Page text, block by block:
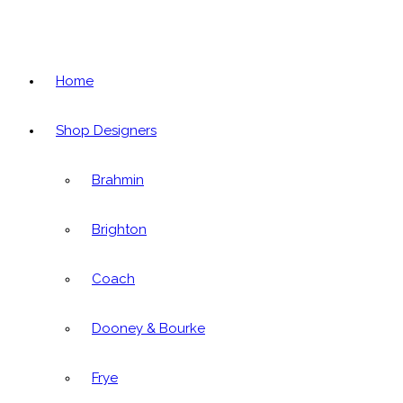
Home
Shop Designers
Brahmin
Brighton
Coach
Dooney & Bourke
Frye